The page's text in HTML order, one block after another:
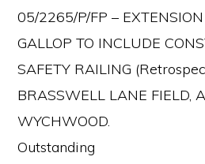
05/2265/P/FP –
GALLOP TO INCLUDE
SAFETY RAILING
BRASSWELL LANE FIELD,
WYCHWOOD.
Outstanding